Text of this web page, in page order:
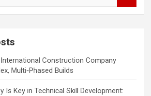
Construction Company
Multi-Phased Builds
Is Key in Technical Skill Development: